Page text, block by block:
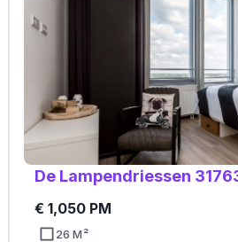
De Lampendriessen
€ 1,050 PM
26 M²